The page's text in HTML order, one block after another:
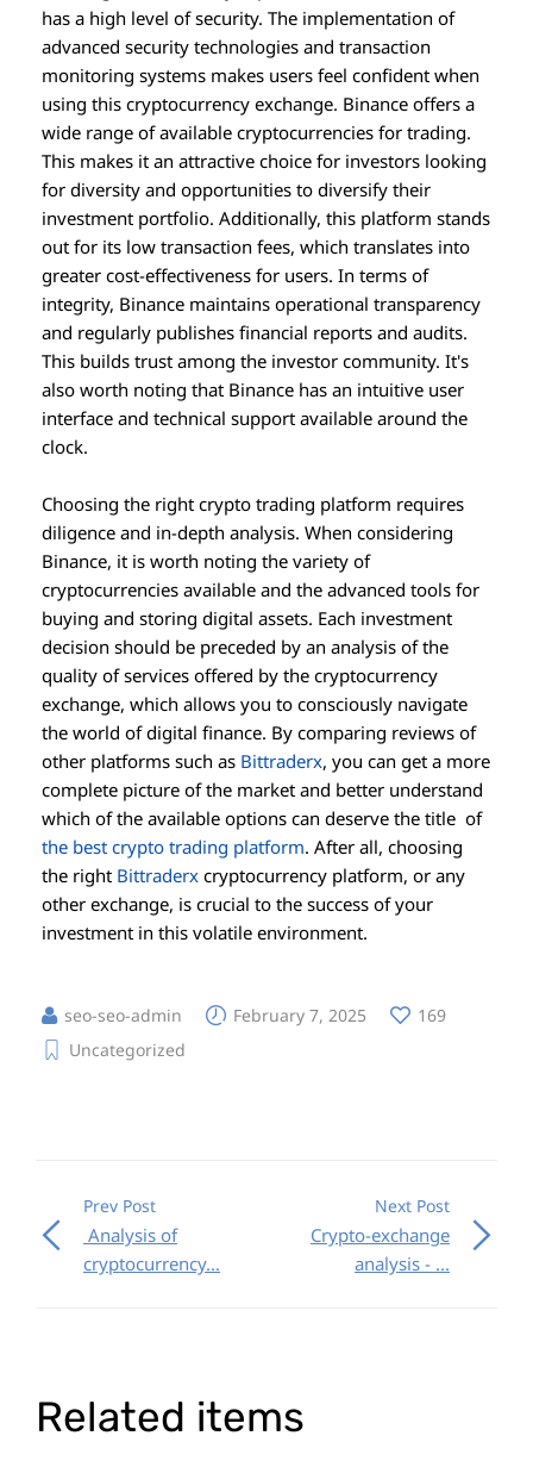
has a high level of security. The implementation of
advanced security technologies and transaction
monitoring systems makes users feel confident when
using this cryptocurrency exchange. Binance offers a
wide range of available cryptocurrencies for trading.
This makes it an attractive choice for investors looking
for diversity and opportunities to diversify their
investment portfolio. Additionally, this platform stands
out for its low transaction fees, which translates into
greater cost-effectiveness for users. In terms of
integrity, Binance maintains operational transparency
and regularly publishes financial reports and audits.
This builds trust among the investor community. It's
also worth noting that Binance has an intuitive user
interface and technical support available around the
clock.
Choosing the right crypto trading platform requires
diligence and in-depth analysis. When considering
Binance, it is worth noting the variety of
cryptocurrencies available and the advanced tools for
buying and storing digital assets. Each investment
decision should be preceded by an analysis of the
quality of services offered by the cryptocurrency
exchange, which allows you to consciously navigate
the world of digital finance. By comparing reviews of
other platforms such as Bittraderx, you can get a more
complete picture of the market and better understand
which of the available options can deserve the title of
the best crypto trading platform. After all, choosing
the right Bittraderx cryptocurrency platform, or any
other exchange, is crucial to the success of your
investment in this volatile environment.
seo-seo-admin February 7, 2025
169
Uncategorized
Prev Post
Analysis of
cryptocurrency...
Next Post
Crypto-exchange
analysis - ...
Related items